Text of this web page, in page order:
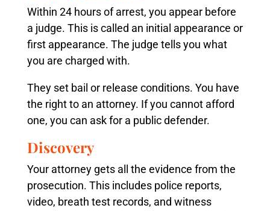
Within 24 hours of arrest, you appear before
a judge. This is called an initial appearance or
first appearance. The judge tells you what
you are charged with.
They set bail or release conditions. You have
the right to an attorney. If you cannot afford
one, you can ask for a public defender.
Discovery
Your attorney gets all the evidence from the
prosecution. This includes police reports,
video, breath test records, and witness